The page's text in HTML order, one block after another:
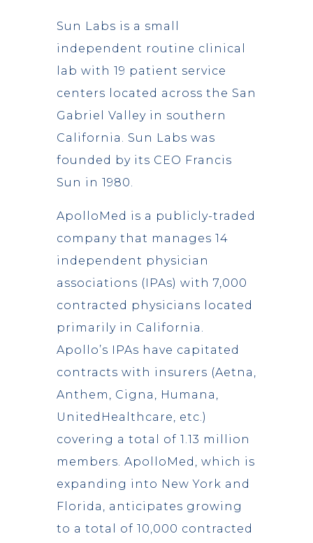
Sun Labs is a small
independent routine clinical
lab with 19 patient service
centers located across the San
Gabriel Valley in southern
California. Sun Labs was
founded by its CEO Francis
Sun in 1980.
ApolloMed is a publicly-traded
company that manages 14
independent physician
associations (IPAs) with 7,000
contracted physicians located
primarily in California.
Apollo’s IPAs have capitated
contracts with insurers (Aetna,
Anthem, Cigna, Humana,
UnitedHealthcare, etc.)
covering a total of 1.13 million
members. ApolloMed, which is
expanding into New York and
Florida, anticipates growing
to a total of 10,000 contracted